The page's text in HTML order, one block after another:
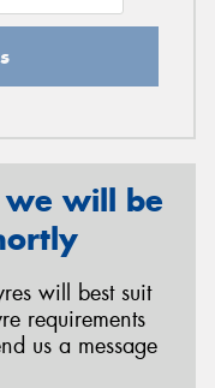
will be
will best suit
requirements
us a message